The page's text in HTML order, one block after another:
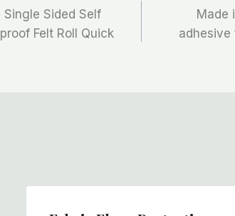
Single Sided Self
Felt Roll Quick
Made